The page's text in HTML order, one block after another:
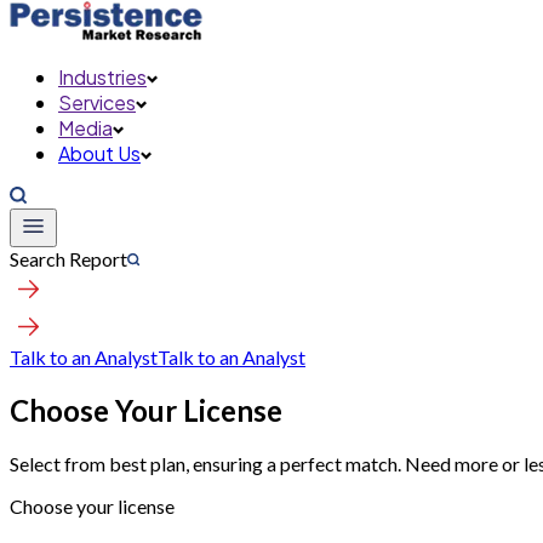
Industries
Services
Media
About Us
Search Report
Talk to an AnalystTalk to an Analyst
Choose Your License
Select from best plan, ensuring a perfect match. Need more or
Choose your license